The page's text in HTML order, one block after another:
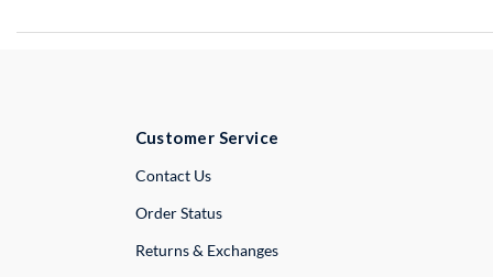
Customer Service
Contact UsExternal Link
Order Status
Returns & Exchanges